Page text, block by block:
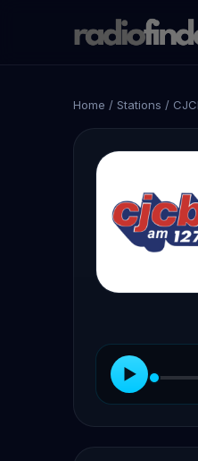
Home / Stations /
▶